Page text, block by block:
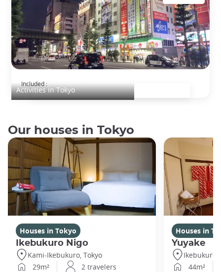
Activities in Tokyo
Included :
Our houses in Tokyo
Houses in Tokyo
Ikebukuro Nigo
Kami-Ikebukuro, Tokyo
29m²
2 travelers
Houses in
Yuyake
Ikebukuro,
44m²